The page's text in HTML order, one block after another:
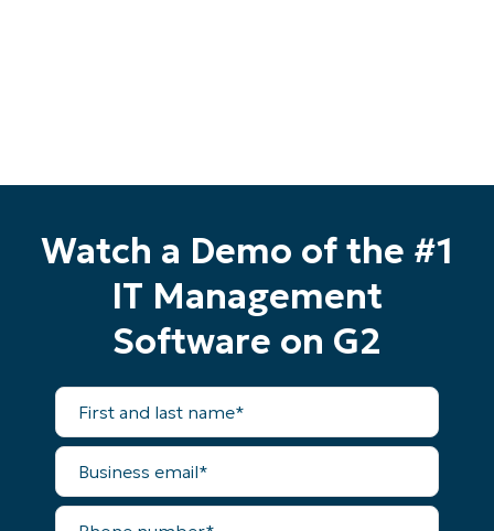
Watch a Demo of the #1
IT Management
Software on G2
First
and
last
name*
Business
email*
Phone